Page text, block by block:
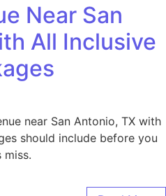
Near San
All Inclusive
near San Antonio, TX with
should include before you
miss.